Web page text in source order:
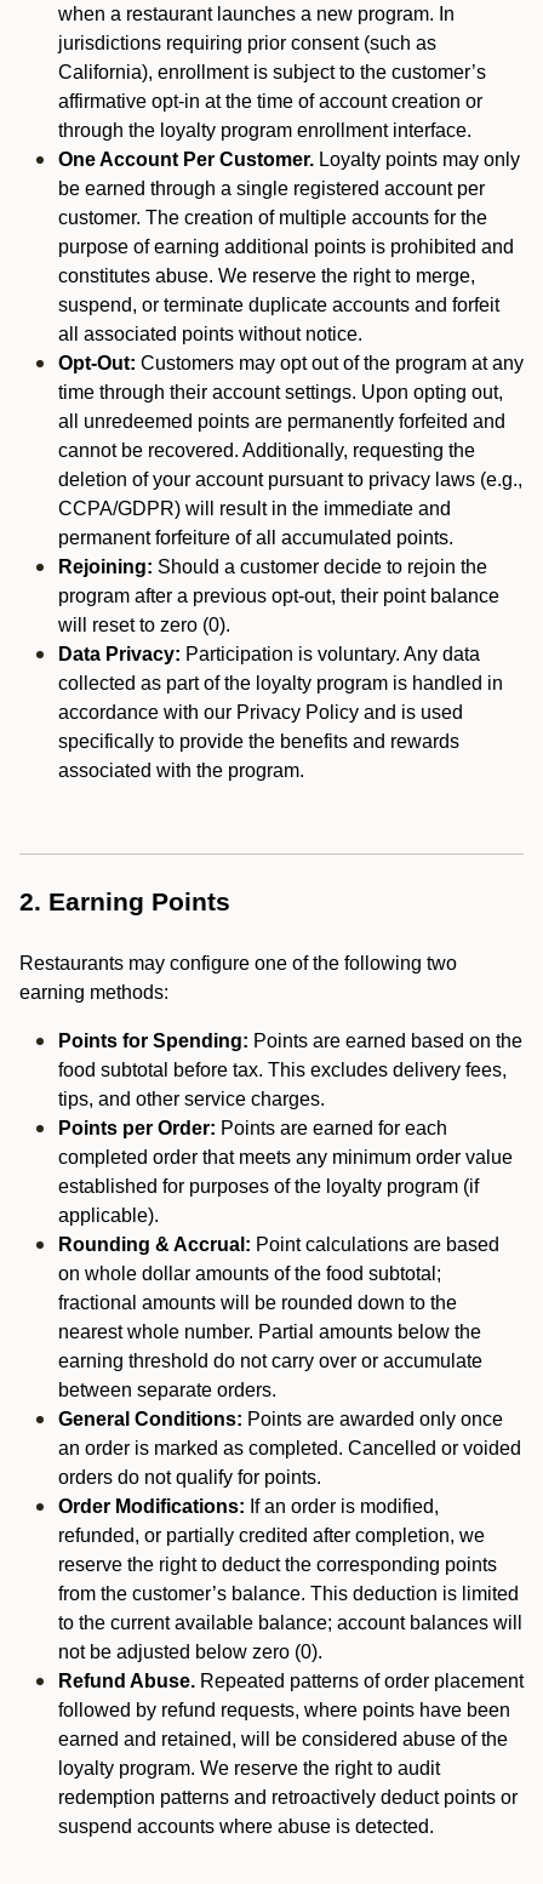
when a restaurant launches a new program. In
jurisdictions requiring prior consent (such as
California), enrollment is subject to the customer’s
affirmative opt-in at the time of account creation or
through the loyalty program enrollment interface.
One Account Per Customer. Loyalty points may only
be earned through a single registered account per
customer. The creation of multiple accounts for the
purpose of earning additional points is prohibited and
constitutes abuse. We reserve the right to merge,
suspend, or terminate duplicate accounts and forfeit
all associated points without notice.
Opt-Out: Customers may opt out of the program at any
time through their account settings. Upon opting out,
all unredeemed points are permanently forfeited and
cannot be recovered. Additionally, requesting the
deletion of your account pursuant to privacy laws (e.g.,
CCPA/GDPR) will result in the immediate and
permanent forfeiture of all accumulated points.
Rejoining: Should a customer decide to rejoin the
program after a previous opt-out, their point balance
will reset to zero (0).
Data Privacy: Participation is voluntary. Any data
collected as part of the loyalty program is handled in
accordance with our Privacy Policy and is used
specifically to provide the benefits and rewards
associated with the program.
2. Earning Points
Restaurants may configure one of the following two
earning methods:
Points for Spending: Points are earned based on the
food subtotal before tax. This excludes delivery fees,
tips, and other service charges.
Points per Order: Points are earned for each
completed order that meets any minimum order value
established for purposes of the loyalty program (if
applicable).
Rounding & Accrual: Point calculations are based
on whole dollar amounts of the food subtotal;
fractional amounts will be rounded down to the
nearest whole number. Partial amounts below the
earning threshold do not carry over or accumulate
between separate orders.
General Conditions: Points are awarded only once
an order is marked as completed. Cancelled or voided
orders do not qualify for points.
Order Modifications: If an order is modified,
refunded, or partially credited after completion, we
reserve the right to deduct the corresponding points
from the customer’s balance. This deduction is limited
to the current available balance; account balances will
not be adjusted below zero (0).
Refund Abuse. Repeated patterns of order placement
followed by refund requests, where points have been
earned and retained, will be considered abuse of the
loyalty program. We reserve the right to audit
redemption patterns and retroactively deduct points or
suspend accounts where abuse is detected.